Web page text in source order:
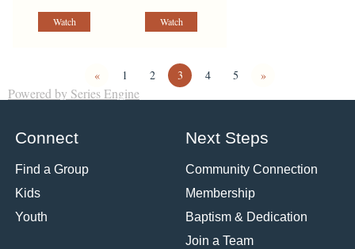
Watch Watch
« 1 2 3 4 5 »
Powered by Series Engine
Connect
Find a Group
Kids
Youth
Next Steps
Community Connection
Membership
Baptism & Dedication
Join a Team